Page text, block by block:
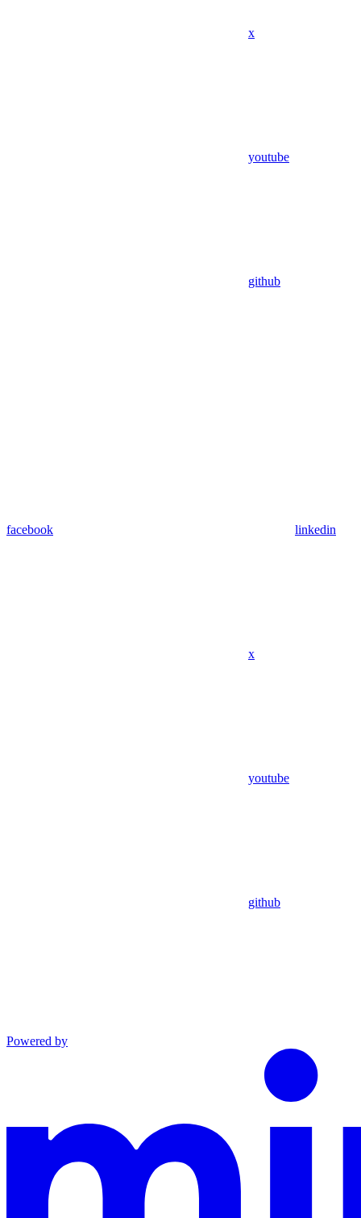
x
youtube
github
facebook linkedin
x
youtube
github
Powered by